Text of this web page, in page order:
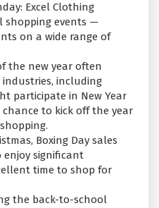
Excel Clothing
shopping events —
on a wide range of
the new year often
industries, including
participate in New Year
to kick off the year
Boxing Day sales
enjoy significant
time to shop for
the back-to-school